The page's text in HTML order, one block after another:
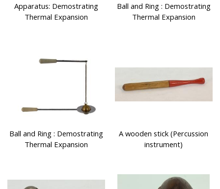
Apparatus: Demostrating
Thermal Expansion
Ball and Ring : Demostrating
Thermal Expansion
Ball and Ring : Demostrating
Thermal Expansion
A wooden stick (Percussion
instrument)